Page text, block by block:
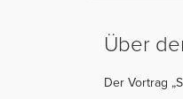
Über
Der Vortrag